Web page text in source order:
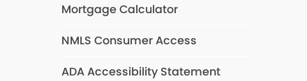
Mortgage Calculator
NMLS Consumer Access
ADA Accessibility Statement